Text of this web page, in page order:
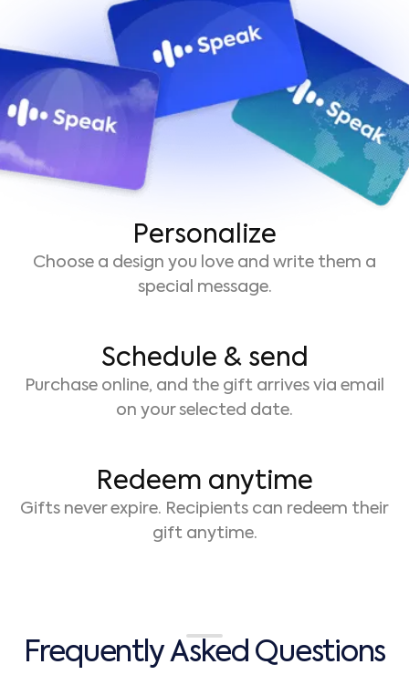
Personalize
Choose a design you love and write them a
special message.
Schedule & send
Purchase online, and the gift arrives via email
on your selected date.
Redeem anytime
Gifts never expire. Recipients can redeem their
gift anytime.
Frequently Asked Questions